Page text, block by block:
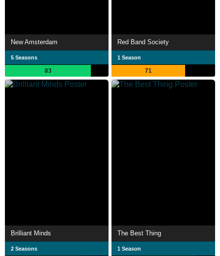
New Amsterdam
5 Seasons
83
Red Band Society
1 Season
71
Brilliant Minds
2 Seasons
The Best Thing
1 Season